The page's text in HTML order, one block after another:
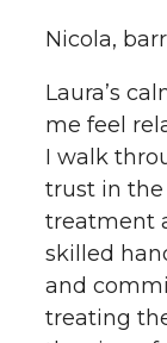
Nicola,
Laura’s
me feel
I walk
trust in the
treatment
skilled
and
treating